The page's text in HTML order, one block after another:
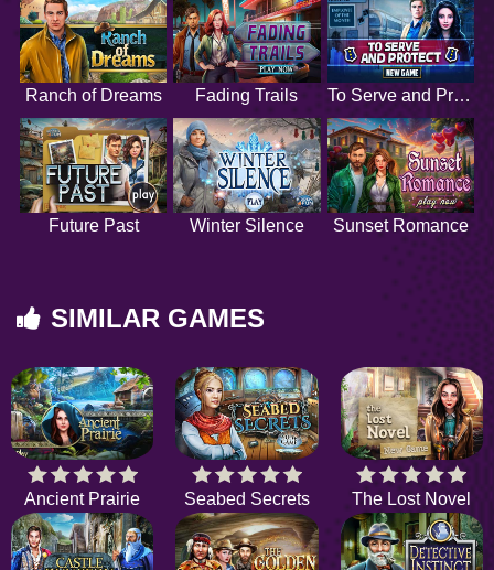
Ranch of Dreams Fading Trails To Serve and Protect
Future Past Winter Silence Sunset Romance
SIMILAR GAMES
Ancient Prairie Seabed Secrets The Lost Novel